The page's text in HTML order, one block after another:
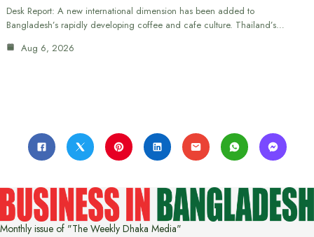
Desk Report: A new international dimension has been added to
Bangladesh’s rapidly developing coffee and cafe culture. Thailand’s…
Aug 6, 2026
Monthly issue of "The Weekly Dhaka Media"